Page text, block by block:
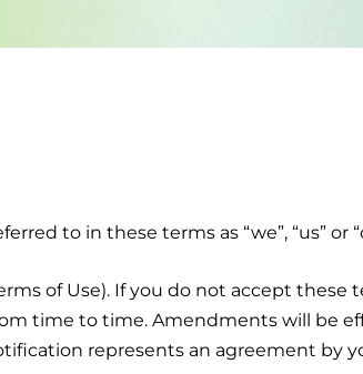
to in these terms as “we”, “us” or
of Use). If you do not accept these
time to time. Amendments will be
represents an agreement by